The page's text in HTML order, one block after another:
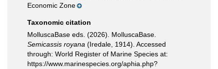
Economic Zone
Taxonomic citation
MolluscaBase eds. (2026). MolluscaBase.
Semicassis royana (Iredale, 1914). Accessed
through: World Register of Marine Species at:
https://www.marinespecies.org/aphia.php?